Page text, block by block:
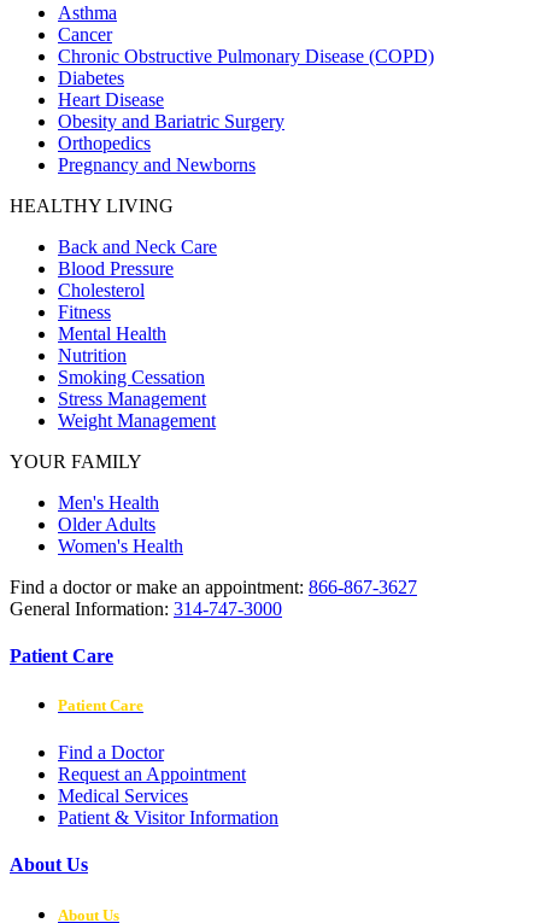
Asthma
Cancer
Chronic Obstructive Pulmonary Disease (COPD)
Diabetes
Heart Disease
Obesity and Bariatric Surgery
Orthopedics
Pregnancy and Newborns
HEALTHY LIVING
Back and Neck Care
Blood Pressure
Cholesterol
Fitness
Mental Health
Nutrition
Smoking Cessation
Stress Management
Weight Management
YOUR FAMILY
Men's Health
Older Adults
Women's Health
Find a doctor or make an appointment: 866-867-3627
General Information: 314-747-3000
Patient Care
Patient Care
Find a Doctor
Request an Appointment
Medical Services
Patient & Visitor Information
About Us
About Us